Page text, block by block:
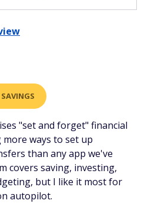
"set and forget" financial
ways to set up
than any app we've
covers saving, investing,
but I like it most for
autopilot.